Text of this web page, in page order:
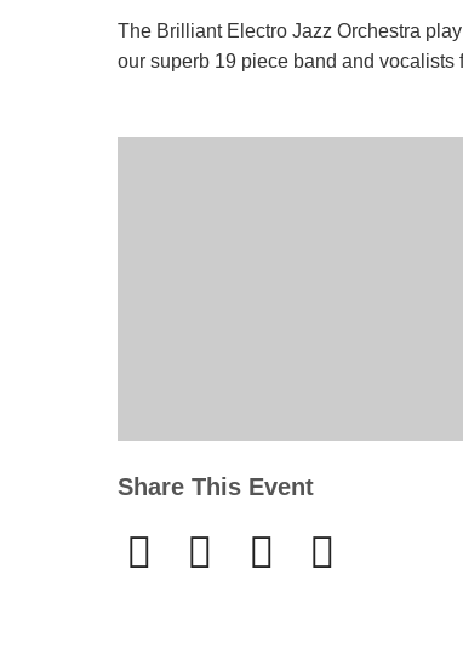
The Brilliant Electro Jazz Orchestra
our superb 19 piece band and
Share This Event